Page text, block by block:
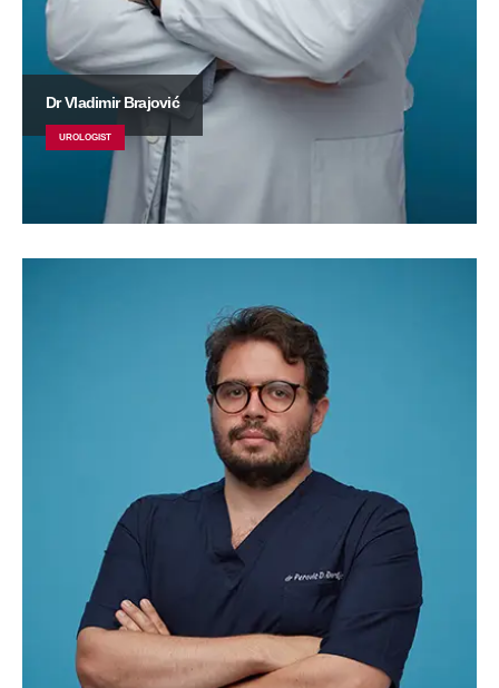
Dr Vladimir Brajović
UROLOGIST